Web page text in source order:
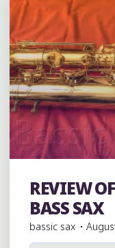
Bass Saxophones
REVIEW
BASS SAX
bassic sax